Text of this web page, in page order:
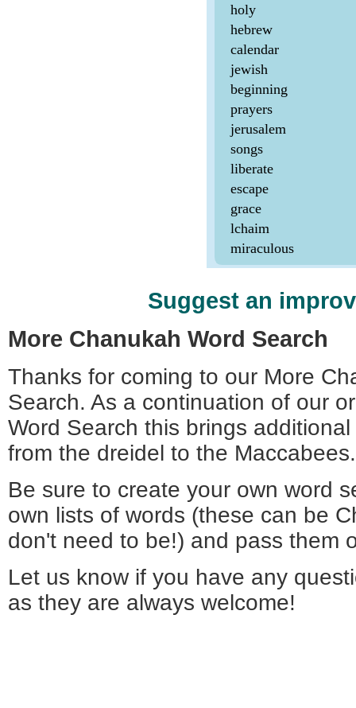
Suggest an
More Chanukah Word Search
Thanks for coming to our More
Search. As a continuation of our
Word Search this brings
from the dreidel to the Maccabees.
Be sure to create your own word
own lists of words (these can be
don't need to be!) and pass them
Let us know if you have any
as they are always welcome!